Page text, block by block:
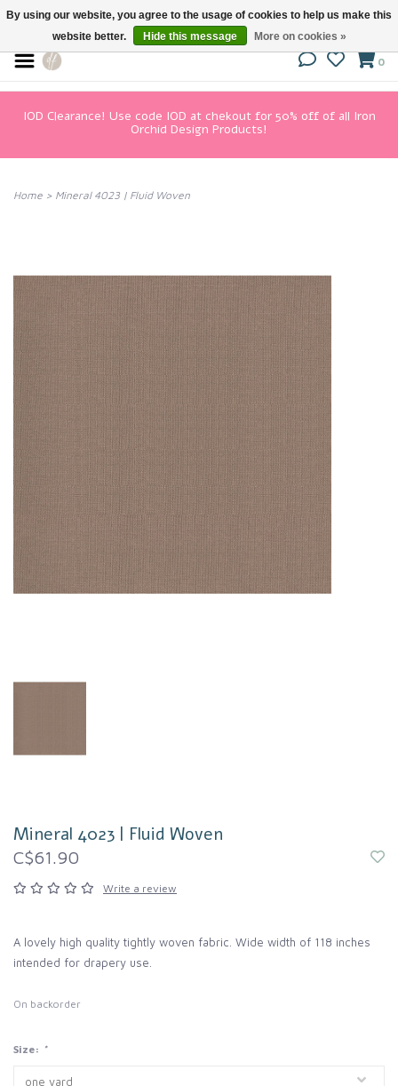
0
IOD Clearance! Use code IOD at chekout for 50% off of all Iron
Orchid Design Products!
Home > Mineral 4023 | Fluid Woven
Mineral 4023 | Fluid Woven
C$61.90
Write a review
A lovely high quality tightly woven fabric. Wide width of 118 inches
intended for drapery use.
On backorder
Size: *
By using our website, you agree to the usage of cookies to help us make this
website better.
Hide this message More on cookies »